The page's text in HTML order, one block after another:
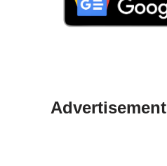
Advertisement